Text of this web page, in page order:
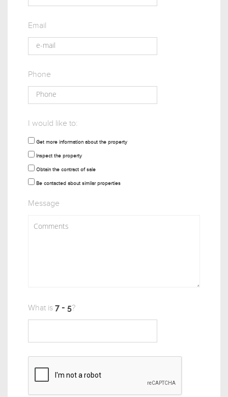
Email
Phone
I would like to:
Get more information about the property
Inspect the property
Obtain the contract of sale
Be contacted about similar properties
Message
What is ?